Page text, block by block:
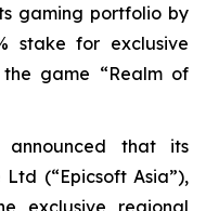
gaming portfolio by
stake for exclusive
game “Realm of
announced that its
(“Epicsoft Asia”),
exclusive regional